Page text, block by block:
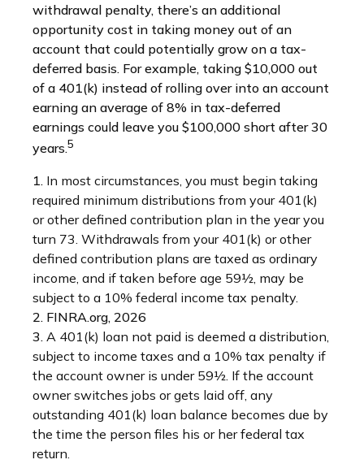
withdrawal penalty, there’s an additional
opportunity cost in taking money out of an
account that could potentially grow on a tax-
deferred basis. For example, taking $10,000 out
of a 401(k) instead of rolling over into an account
earning an average of 8% in tax-deferred
earnings could leave you $100,000 short after 30
years.5
1. In most circumstances, you must begin taking
required minimum distributions from your 401(k)
or other defined contribution plan in the year you
turn 73. Withdrawals from your 401(k) or other
defined contribution plans are taxed as ordinary
income, and if taken before age 59½, may be
subject to a 10% federal income tax penalty.
2. FINRA.org, 2026
3. A 401(k) loan not paid is deemed a distribution,
subject to income taxes and a 10% tax penalty if
the account owner is under 59½. If the account
owner switches jobs or gets laid off, any
outstanding 401(k) loan balance becomes due by
the time the person files his or her federal tax
return.